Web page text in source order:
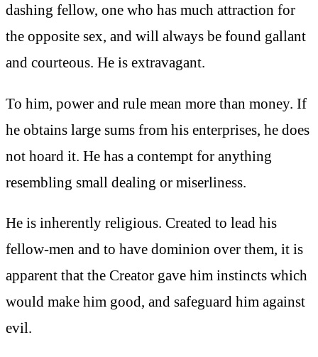
dashing fellow, one who has much attraction for
the opposite sex, and will always be found gallant
and courteous. He is extravagant.
To him, power and rule mean more than money. If
he obtains large sums from his enterprises, he does
not hoard it. He has a contempt for anything
resembling small dealing or miserliness.
He is inherently religious. Created to lead his
fellow-men and to have dominion over them, it is
apparent that the Creator gave him instincts which
would make him good, and safeguard him against
evil.